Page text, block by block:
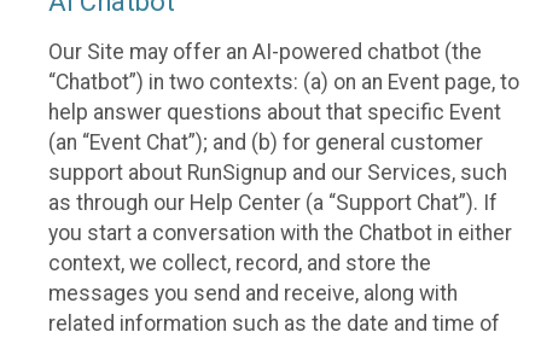
Our Site may offer an AI-powered chatbot (the
“Chatbot”) in two contexts: (a) on an Event page, to
help answer questions about that specific Event
(an “Event Chat”); and (b) for general customer
support about RunSignup and our Services, such
as through our Help Center (a “Support Chat”). If
you start a conversation with the Chatbot in either
context, we collect, record, and store the
messages you send and receive, along with
related information such as the date and time of